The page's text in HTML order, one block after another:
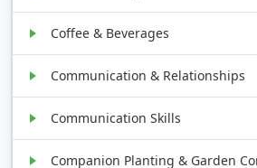
Coffee & Beverages
Communication & Relationships
Communication Skills
Companion Planting & Garden